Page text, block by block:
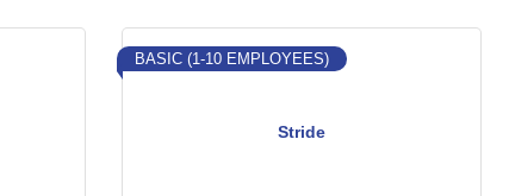
Stride
BASIC (1-10 EMPLOYEES)